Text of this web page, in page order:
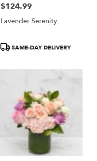
Price:
$124.99
Lavender Serenity
ProductSAME-DAY DELIVERY